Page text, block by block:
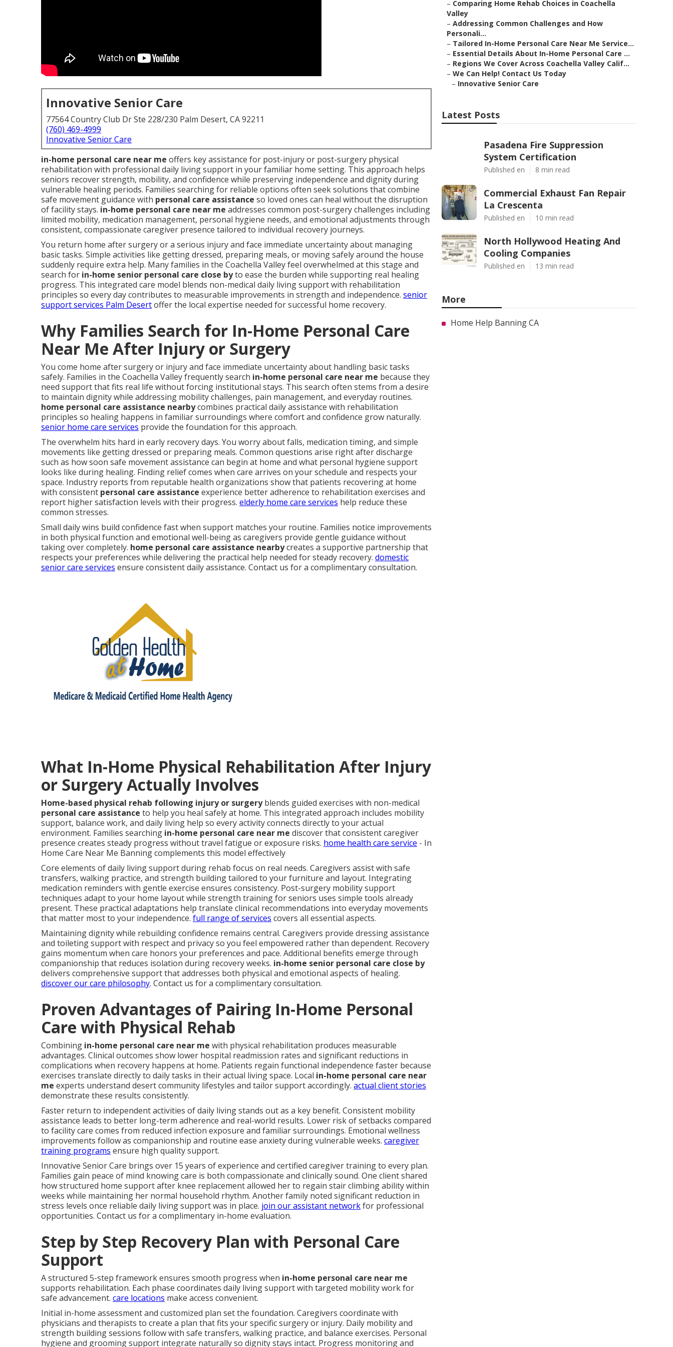
Innovative Senior Care
77564 Country Club Dr Ste 228/230 Palm Desert, CA 92211
(760) 469-4999
Innovative Senior Care
in-home personal care near me offers key assistance for post-injury or post-surgery physical
rehabilitation with professional daily living support in your familiar home setting. This approach helps
seniors recover strength, mobility, and confidence while preserving independence and dignity during
vulnerable healing periods. Families searching for reliable options often seek solutions that combine
safe movement guidance with personal care assistance so loved ones can heal without the disruption
of facility stays. in-home personal care near me addresses common post-surgery challenges including
limited mobility, medication management, personal hygiene needs, and emotional adjustments through
consistent, compassionate caregiver presence tailored to individual recovery journeys.
You return home after surgery or a serious injury and face immediate uncertainty about managing
basic tasks. Simple activities like getting dressed, preparing meals, or moving safely around the house
suddenly require extra help. Many families in the Coachella Valley feel overwhelmed at this stage and
search for in-home senior personal care close byto ease the burden while supporting real healing
progress. This integrated care model blends non-medical daily living support with rehabilitation
principles so every day contributes to measurable improvements in strength and independence. senior
support services Palm Desertoffer the local expertise needed for successful home recovery.
Why Families Search for In-Home Personal Care
Near Me After Injury or Surgery
You come home after surgery or injury and face immediate uncertainty about handling basic tasks
safely. Families in the Coachella Valley frequently search in-home personal care near me because they
need support that fits real life without forcing institutional stays. This search often stems from a desire
to maintain dignity while addressing mobility challenges, pain management, and everyday routines.
home personal care assistance nearbycombines practical daily assistance with rehabilitation
principles so healing happens in familiar surroundings where comfort and confidence grow naturally.
senior home care services provide the foundation for this approach.
The overwhelm hits hard in early recovery days. You worry about falls, medication timing, and simple
movements like getting dressed or preparing meals. Common questions arise right after discharge
such as how soon safe movement assistance can begin at home and what personal hygiene support
looks like during healing. Finding relief comes when care arrives on your schedule and respects your
space. Industry reports from reputable health organizations show that patients recovering at home
with consistent personal care assistance experience better adherence to rehabilitation exercises and
report higher satisfaction levels with their progress. elderly home care services help reduce these
common stresses.
Small daily wins build confidence fast when support matches your routine. Families notice improvements
in both physical function and emotional well-being as caregivers provide gentle guidance without
taking over completely. home personal care assistance nearbycreates a supportive partnership that
respects your preferences while delivering the practical help needed for steady recovery. domestic
senior care services ensure consistent daily assistance. Contact us for a complimentary consultation.
What In-Home Physical Rehabilitation After Injury
or Surgery Actually Involves
Home-based physical rehab following injury or surgeryblends guided exercises with non-medical
personal care assistance to help you heal safely at home. This integrated approach includes mobility
support, balance work, and daily living help so every activity connects directly to your actual
environment. Families searching in-home personal care near me discover that consistent caregiver
presence creates steady progress without travel fatigue or exposure risks. home health care service - In
Home Care Near Me Banning complements this model effectively
Core elements of daily living support during rehab focus on real needs. Caregivers assist with safe
transfers, walking practice, and strength building tailored to your furniture and layout. Integrating
medication reminders with gentle exercise ensures consistency. Post-surgery mobility support
techniques adapt to your home layout while strength training for seniors uses simple tools already
present. These practical adaptations help translate clinical recommendations into everyday movements
that matter most to your independence. full range of services covers all essential aspects.
Maintaining dignity while rebuilding confidence remains central. Caregivers provide dressing assistance
and toileting support with respect and privacy so you feel empowered rather than dependent. Recovery
gains momentum when care honors your preferences and pace. Additional benefits emerge through
companionship that reduces isolation during recovery weeks. in-home senior personal care close by
delivers comprehensive support that addresses both physical and emotional aspects of healing.
discover our care philosophy. Contact us for a complimentary consultation.
Proven Advantages of Pairing In-Home Personal
Care with Physical Rehab
Combining in-home personal care near me with physical rehabilitation produces measurable
advantages. Clinical outcomes show lower hospital readmission rates and significant reductions in
complications when recovery happens at home. Patients regain functional independence faster because
exercises translate directly to daily tasks in their actual living space. Local in-home personal care near
me experts understand desert community lifestyles and tailor support accordingly. actual client stories
demonstrate these results consistently.
Faster return to independent activities of daily living stands out as a key benefit. Consistent mobility
assistance leads to better long-term adherence and real-world results. Lower risk of setbacks compared
to facility care comes from reduced infection exposure and familiar surroundings. Emotional wellness
improvements follow as companionship and routine ease anxiety during vulnerable weeks. caregiver
training programs ensure high quality support.
Innovative Senior Care brings over 15 years of experience and certified caregiver training to every plan.
Families gain peace of mind knowing care is both compassionate and clinically sound. One client shared
how structured home support after knee replacement allowed her to regain stair climbing ability within
weeks while maintaining her normal household rhythm. Another family noted significant reduction in
stress levels once reliable daily living support was in place. join our assistant networkfor professional
opportunities. Contact us for a complimentary in-home evaluation.
Step by Step Recovery Plan with Personal Care
Support
A structured 5-step framework ensures smooth progress when in-home personal care near me
supports rehabilitation. Each phase coordinates daily living support with targeted mobility work for
safe advancement. care locations make access convenient.
Initial in-home assessment and customized plan set the foundation. Caregivers coordinate with
physicians and therapists to create a plan that fits your specific surgery or injury. Daily mobility and
strength building sessions follow with safe transfers, walking practice, and balance exercises. Personal
hygiene and grooming support integrate naturally so dignity stays intact. Progress monitoring and
– Comparing Home Rehab Choices in Coachella
Valley
– Addressing Common Challenges and How
Personali...
– Tailored In-Home Personal Care Near Me Service...
– Essential Details About In-Home Personal Care ...
– Regions We Cover Across Coachella Valley Calif...
– We Can Help! Contact Us Today
– Innovative Senior Care
Latest Posts
Pasadena Fire Suppression
System Certification
Published en 8 min read
Commercial Exhaust Fan Repair
La Crescenta
Published en 10 min read
North Hollywood Heating And
Cooling Companies
Published en 13 min read
More
Home Help Banning CA